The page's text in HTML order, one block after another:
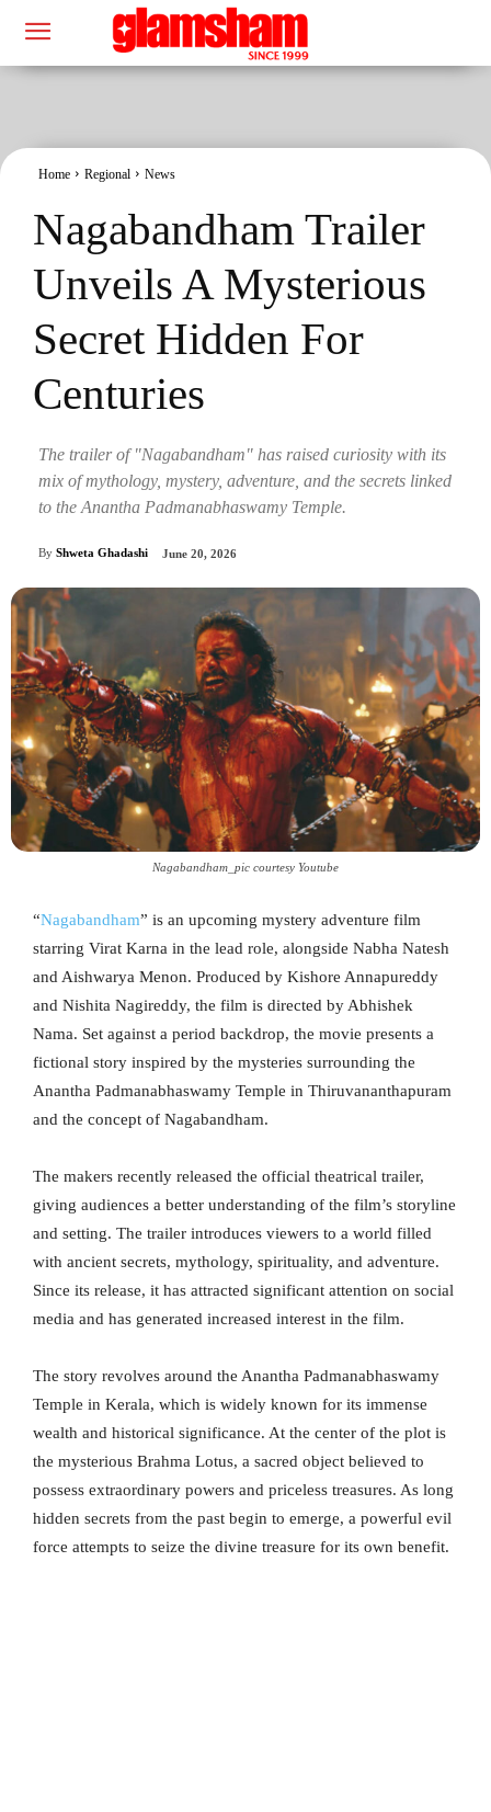
Home Regional News
Nagabandham Trailer
Unveils A Mysterious
Secret Hidden For
Centuries
The trailer of "Nagabandham" has raised curiosity with its
mix of mythology, mystery, adventure, and the secrets linked
to the Anantha Padmanabhaswamy Temple.
By Shweta Ghadashi June 20, 2026
Nagabandham_pic courtesy Youtube
“Nagabandham” is an upcoming mystery adventure film
starring Virat Karna in the lead role, alongside Nabha Natesh
and Aishwarya Menon. Produced by Kishore Annapureddy
and Nishita Nagireddy, the film is directed by Abhishek
Nama. Set against a period backdrop, the movie presents a
fictional story inspired by the mysteries surrounding the
Anantha Padmanabhaswamy Temple in Thiruvananthapuram
and the concept of Nagabandham.
The makers recently released the official theatrical trailer,
giving audiences a better understanding of the film’s storyline
and setting. The trailer introduces viewers to a world filled
with ancient secrets, mythology, spirituality, and adventure.
Since its release, it has attracted significant attention on social
media and has generated increased interest in the film.
The story revolves around the Anantha Padmanabhaswamy
Temple in Kerala, which is widely known for its immense
wealth and historical significance. At the center of the plot is
the mysterious Brahma Lotus, a sacred object believed to
possess extraordinary powers and priceless treasures. As long
hidden secrets from the past begin to emerge, a powerful evil
force attempts to seize the divine treasure for its own benefit.